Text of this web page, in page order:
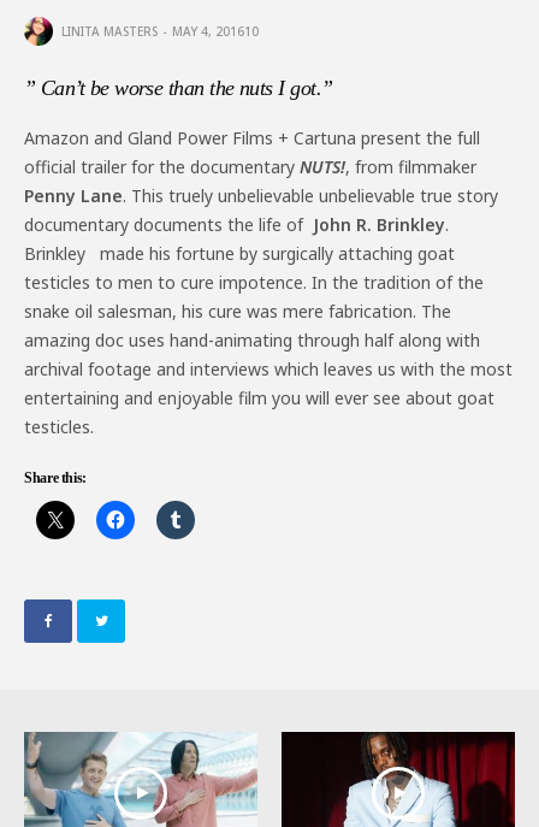
LINITA MASTERS MAY 4, 201610
” Can’t be worse than the nuts I got.”
Amazon and Gland Power Films + Cartuna present the full
official trailer for the documentaryNUTS!, from filmmaker
Penny Lane. This truely unbelievable unbelievable true story
documentary documents the life of John R. Brinkley.
Brinkley made his fortune by surgically attaching goat
testicles to men to cure impotence. In the tradition of the
snake oil salesman, his cure was mere fabrication. The
amazing doc uses hand-animating through half along with
archival footage and interviews which leaves us with the most
entertaining and enjoyable film you will ever see about goat
testicles.
Share this: